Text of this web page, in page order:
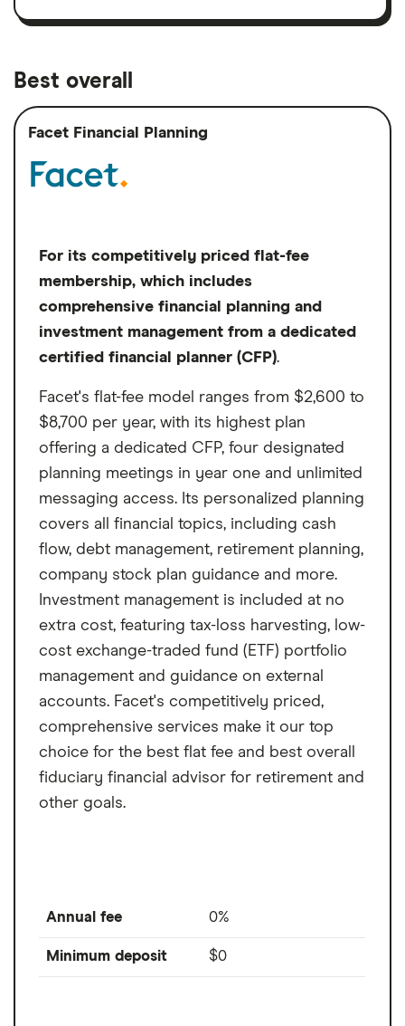
Best overall
Facet Financial Planning
For its competitively priced flat-fee
membership, which includes
comprehensive financial planning and
investment management from a dedicated
certified financial planner (CFP).
Facet's flat-fee model ranges from $2,600 to
$8,700 per year, with its highest plan
offering a dedicated CFP, four designated
planning meetings in year one and unlimited
messaging access. Its personalized planning
covers all financial topics, including cash
flow, debt management, retirement planning,
company stock plan guidance and more.
Investment management is included at no
extra cost, featuring tax-loss harvesting, low-
cost exchange-traded fund (ETF) portfolio
management and guidance on external
accounts. Facet's competitively priced,
comprehensive services make it our top
choice for the best flat fee and best overall
fiduciary financial advisor for retirement and
other goals.
Annual fee 0%
Minimum deposit $0